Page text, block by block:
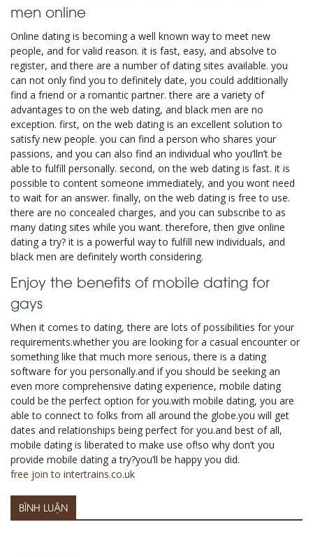
men online
Online dating is becoming a well known way to meet new
people, and for valid reason. it is fast, easy, and absolve to
register, and there are a number of dating sites available. you
can not only find you to definitely date, you could additionally
find a friend or a romantic partner. there are a variety of
advantages to on the web dating, and black men are no
exception. first, on the web dating is an excellent solution to
satisfy new people. you can find a person who shares your
passions, and you can also find an individual who you’lln’t be
able to fulfill personally. second, on the web dating is fast. it is
possible to content someone immediately, and you wont need
to wait for an answer. finally, on the web dating is free to use.
there are no concealed charges, and you can subscribe to as
many dating sites while you want. therefore, then give online
dating a try? it is a powerful way to fulfill new individuals, and
black men are definitely worth considering.
Enjoy the benefits of mobile dating for
gays
When it comes to dating, there are lots of possibilities for your
requirements.whether you are looking for a casual encounter or
something like that much more serious, there is a dating
software for you personally.and if you should be seeking an
even more comprehensive dating experience, mobile dating
could be the perfect option for you.with mobile dating, you are
able to connect to folks from all around the globe.you will get
dates and relationships being perfect for you.and best of all,
mobile dating is liberated to make use of!so why don’t you
provide mobile dating a try?you’ll be happy you did.
free join to intertrains.co.uk
BÌNH LUẬN